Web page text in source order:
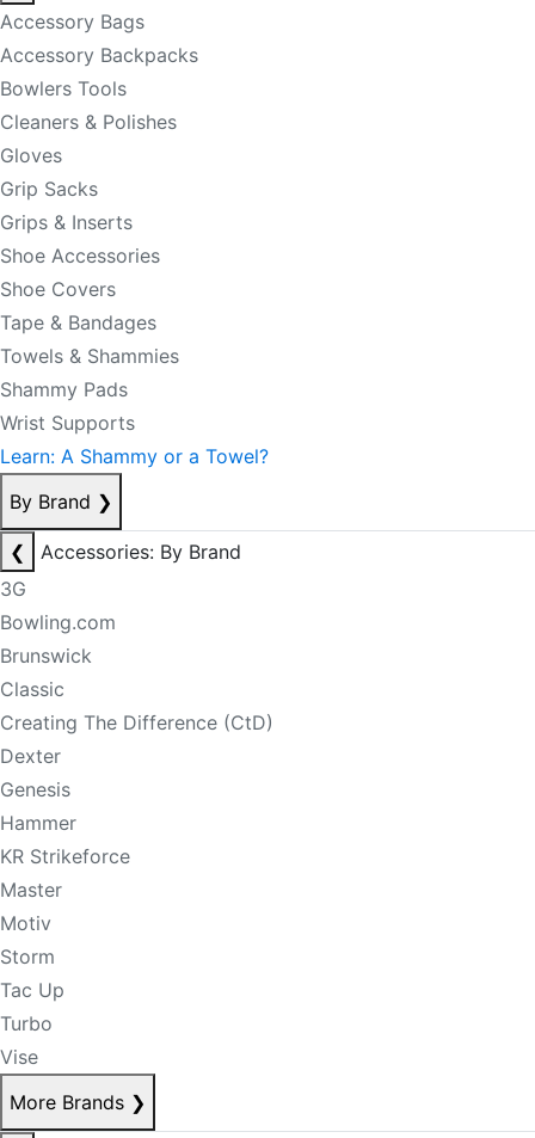
Accessory Bags
Accessory Backpacks
Bowlers Tools
Cleaners & Polishes
Gloves
Grip Sacks
Grips & Inserts
Shoe Accessories
Shoe Covers
Tape & Bandages
Towels & Shammies
Shammy Pads
Wrist Supports
Learn: A Shammy or a Towel?
By Brand ❯
❮
Accessories: By Brand
3G
Bowling.com
Brunswick
Classic
Creating The Difference (CtD)
Dexter
Genesis
Hammer
KR Strikeforce
Master
Motiv
Storm
Tac Up
Turbo
Vise
More Brands ❯